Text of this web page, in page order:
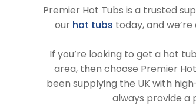
Premier Hot Tubs is a trusted
our hot tubs today, and
If you’re looking to get a hot
area, then choose Premier
been supplying the UK with
always provide a